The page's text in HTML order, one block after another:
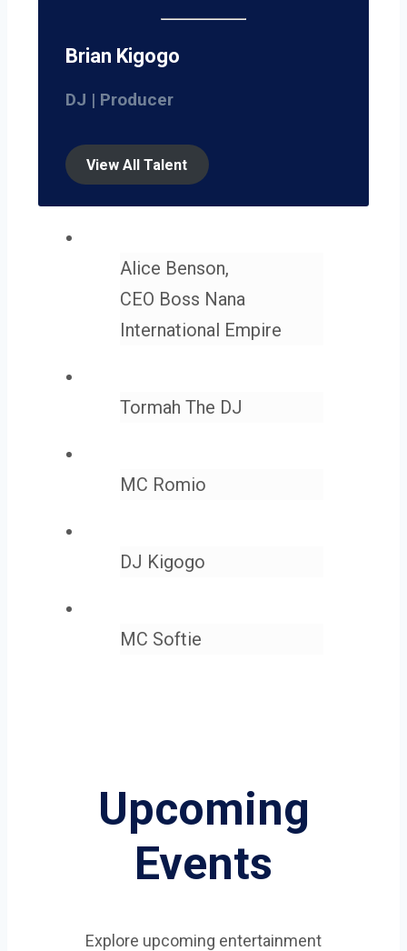
Brian Kigogo
DJ | Producer
View All Talent
Alice Benson,
CEO Boss Nana
International Empire
Tormah The DJ
MC Romio
DJ Kigogo
MC Softie
Upcoming
Events
Explore upcoming entertainment